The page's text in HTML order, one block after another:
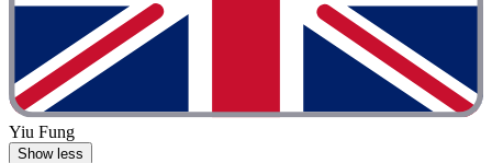
Yiu Fung
Show less